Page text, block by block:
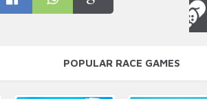
POPULAR RACE GAMES